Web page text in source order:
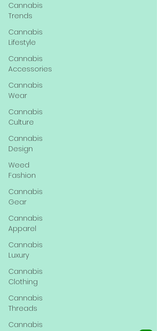
Cannabis
Trends
Cannabis
Lifestyle
Cannabis
Accessories
Cannabis
Wear
Cannabis
Culture
Cannabis
Design
Weed
Fashion
Cannabis
Gear
Cannabis
Apparel
Cannabis
Luxury
Cannabis
Clothing
Cannabis
Threads
Cannabis